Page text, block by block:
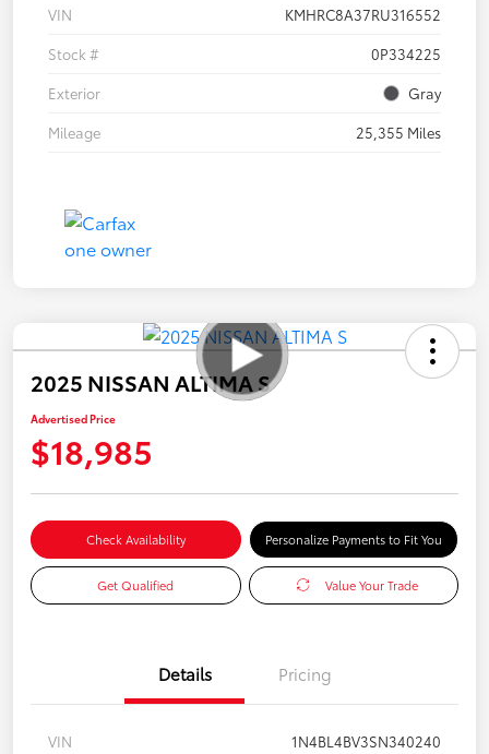
VIN
KMHRC8A37RU316552
Stock #
0P334225
Exterior
Gray
Mileage
25,355 Miles
2025 NISSAN ALTIMA S
Advertised Price
$18,985
Check Availability Personalize Payments to Fit You
Get Qualified Value Your Trade
Details Pricing
VIN
1N4BL4BV3SN340240